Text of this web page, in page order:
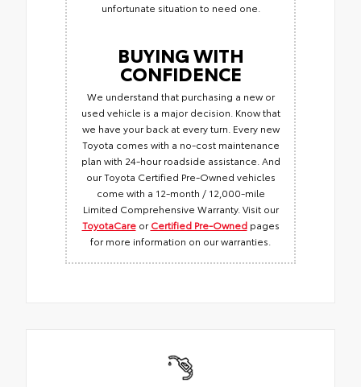
unfortunate situation to need one.
BUYING WITH
CONFIDENCE
We understand that purchasing a new or
used vehicle is a major decision. Know that
we have your back at every turn. Every new
Toyota comes with a no-cost maintenance
plan with 24-hour roadside assistance. And
our Toyota Certified Pre-Owned vehicles
come with a 12-month / 12,000-mile
Limited Comprehensive Warranty. Visit our
ToyotaCareorCertified Pre-Ownedpages
for more information on our warranties.